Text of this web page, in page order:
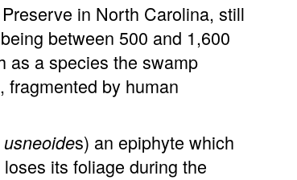
in North Carolina, still
between 500 and 1,600
as a species the swamp
fragmented by human
s) an epiphyte which
its foliage during the